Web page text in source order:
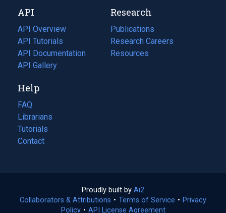
tab)
new
tab)
API
API Overview
API Tutorials
API Documentation
(opens
in
new
tab)
API Gallery
Research
Publications
(opens
in
a
Research Careers
(opens
in
Resources
(opens
Help
FAQ
Librarians
Tutorials
Contact
Proudly built by Ai2
in
a
Collaborators & Attributions • Terms of Service (opens
• Privacy
Policy(opens
• API License Agreement